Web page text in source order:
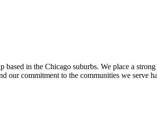
in the Chicago suburbs. We place a
our commitment to the communities we